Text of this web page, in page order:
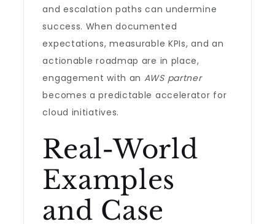
and escalation paths can undermine
success. When documented
expectations, measurable KPIs, and an
actionable roadmap are in place,
engagement with an AWS partner
becomes a predictable accelerator for
cloud initiatives.
Real-World
Examples
and Case